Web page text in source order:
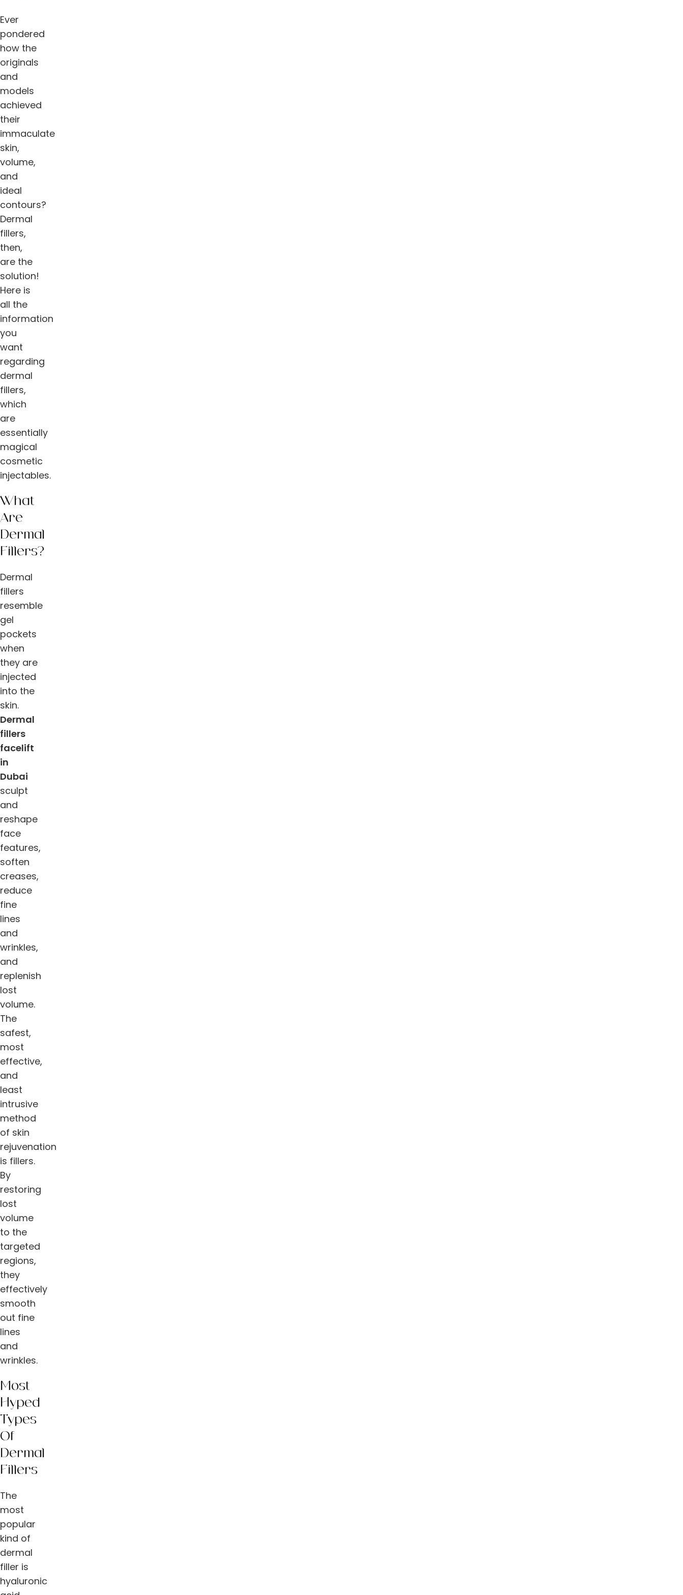
Ever
pondered
how the
originals
and
models
achieved
their
immaculate
skin,
volume,
and
ideal
contours?
Dermal
fillers,
then,
are the
solution!
Here is
all the
information
you
want
regarding
dermal
fillers,
which
are
essentially
magical
cosmetic
injectables.
What
Are
Dermal
Fillers?
Dermal
fillers
resemble
gel
pockets
when
they are
injected
into the
skin.
Dermal
fillers
facelift
in
Dubai
sculpt
and
reshape
face
features,
soften
creases,
reduce
fine
lines
and
wrinkles,
and
replenish
lost
volume.
The
safest,
most
effective,
and
least
intrusive
method
of skin
rejuvenation
is fillers.
By
restoring
lost
volume
to the
targeted
regions,
they
effectively
smooth
out fine
lines
and
wrinkles.
Most
Hyped
Types
Of
Dermal
Fillers
The
most
popular
kind of
dermal
filler is
hyaluronic